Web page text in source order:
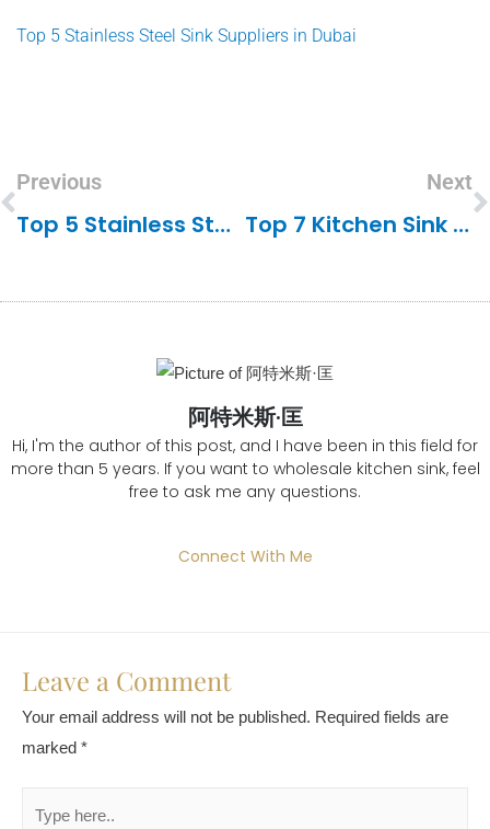
Top 5 Stainless Steel Sink Suppliers in Dubai
Previous
Top 5 Stainless Steel Sink Suppliers In Dubai
Next
Top 7 Kitchen Sink Manufacturers In Pakistan
阿特米斯·匡
Hi, I'm the author of this post, and I have been in this field for
more than 5 years. If you want to wholesale kitchen sink, feel
free to ask me any questions.
Connect With Me
Leave a Comment
Your email address will not be published. Required fields are
marked *